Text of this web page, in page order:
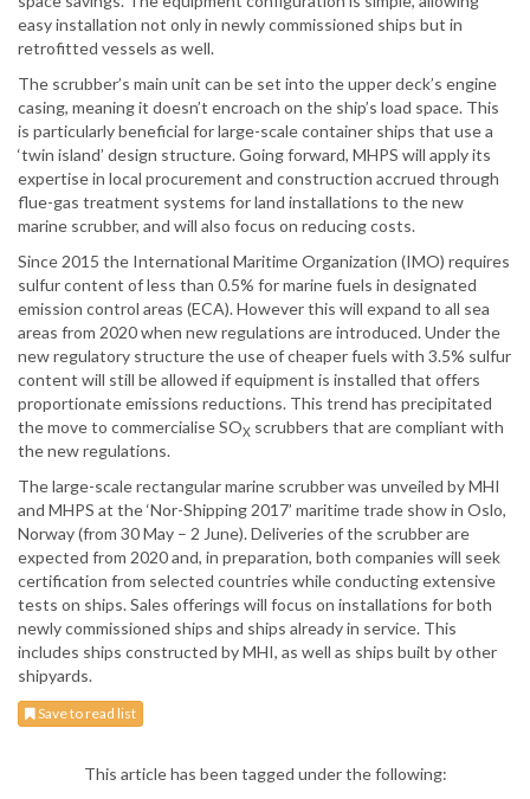
easy installation not only in newly commissioned ships but in
retrofitted vessels as well.
The scrubber’s main unit can be set into the upper deck’s engine
casing, meaning it doesn’t encroach on the ship’s load space. This
is particularly beneficial for large-scale container ships that use a
‘twin island’ design structure. Going forward, MHPS will apply its
expertise in local procurement and construction accrued through
flue-gas treatment systems for land installations to the new
marine scrubber, and will also focus on reducing costs.
Since 2015 the International Maritime Organization (IMO) requires
sulfur content of less than 0.5% for marine fuels in designated
emission control areas (ECA). However this will expand to all sea
areas from 2020 when new regulations are introduced. Under the
new regulatory structure the use of cheaper fuels with 3.5% sulfur
content will still be allowed if equipment is installed that offers
proportionate emissions reductions. This trend has precipitated
the move to commercialise SOX scrubbers that are compliant with
the new regulations.
The large-scale rectangular marine scrubber was unveiled by MHI
and MHPS at the ‘Nor-Shipping 2017’ maritime trade show in Oslo,
Norway (from 30 May – 2 June). Deliveries of the scrubber are
expected from 2020 and, in preparation, both companies will seek
certification from selected countries while conducting extensive
tests on ships. Sales offerings will focus on installations for both
newly commissioned ships and ships already in service. This
includes ships constructed by MHI, as well as ships built by other
shipyards.
Save to read list
This article has been tagged under the following: